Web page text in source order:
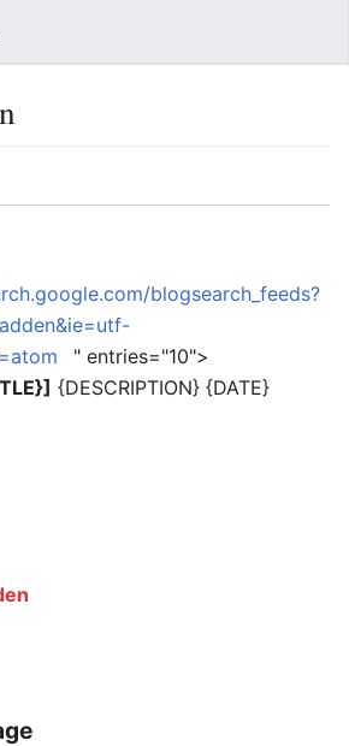
blogsearch_feeds?
" entries="10">
{DESCRIPTION} {DATE}